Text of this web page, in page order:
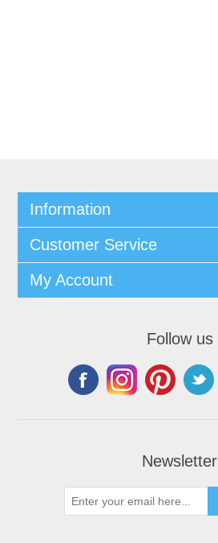
Information
Customer Service
My Account
Follow us
Newsletter